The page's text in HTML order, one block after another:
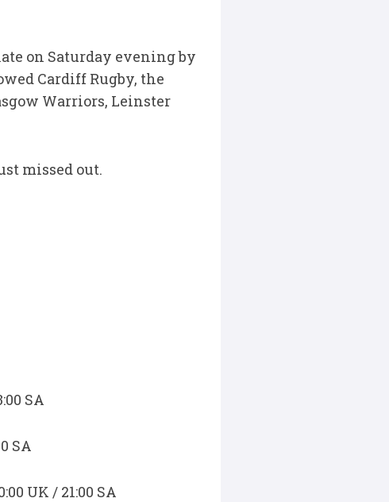
on Saturday evening by
Cardiff Rugby, the
Warriors, Leinster
missed out.
SA
SA
UK / 21:00 SA